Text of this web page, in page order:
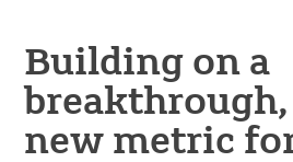
Building on a
new metric